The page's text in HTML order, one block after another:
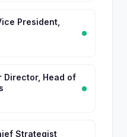
President,
Head of
Strategist